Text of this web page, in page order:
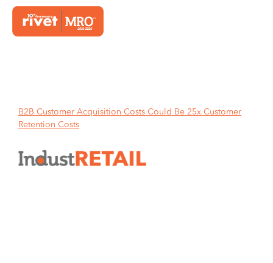
B2B Customer Acquisition Costs Could Be 25x Customer
Retention Costs